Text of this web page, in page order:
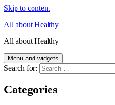
Skip to content
All about Healthy
All about Healthy
Menu and widgets
Search for:
Categories